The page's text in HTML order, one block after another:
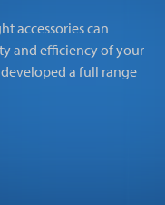
accessories can
and efficiency of your
a full range